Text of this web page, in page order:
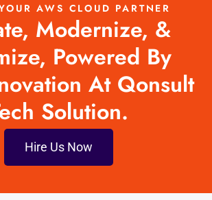
AWS CLOUD PARTNER
Modernize, &
Powered By
At Qonsult
Solution.
Hire Us Now